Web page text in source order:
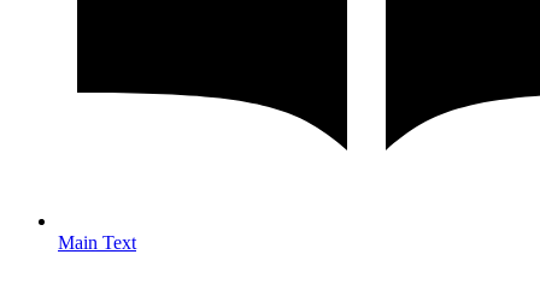
Main Text